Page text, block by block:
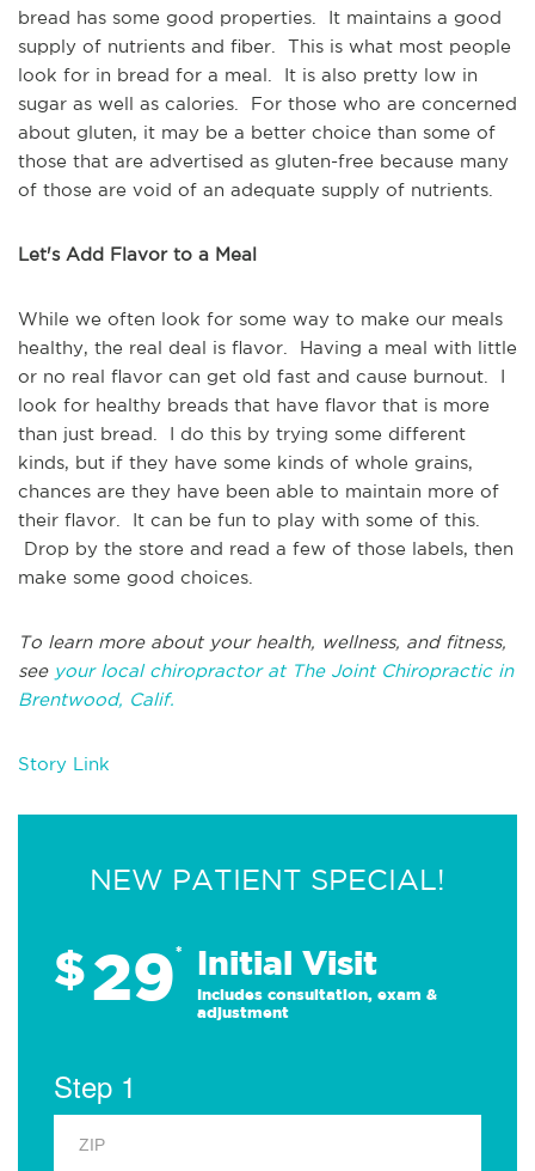
bread has some good properties. It maintains a good
supply of nutrients and fiber. This is what most people
look for in bread for a meal. It is also pretty low in
sugar as well as calories. For those who are concerned
about gluten, it may be a better choice than some of
those that are advertised as gluten-free because many
of those are void of an adequate supply of nutrients.
Let's Add Flavor to a Meal
While we often look for some way to make our meals
healthy, the real deal is flavor. Having a meal with little
or no real flavor can get old fast and cause burnout. I
look for healthy breads that have flavor that is more
than just bread. I do this by trying some different
kinds, but if they have some kinds of whole grains,
chances are they have been able to maintain more of
their flavor. It can be fun to play with some of this.
Drop by the store and read a few of those labels, then
make some good choices.
To learn more about your health, wellness, and fitness,
see your local chiropractor at The Joint Chiropractic in
Brentwood, Calif.
Story Link
NEW PATIENT SPECIAL!
$29* Initial Visit
Includes consultation, exam &
adjustment
Step 1